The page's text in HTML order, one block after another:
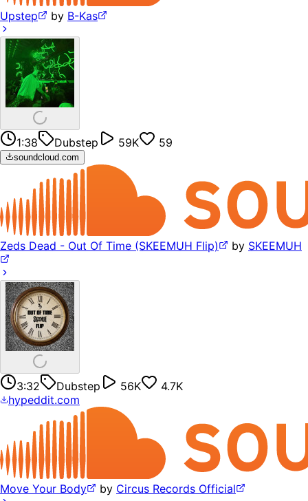
Upstep by B-Kas
1:38 Dubstep 59K 59
soundcloud.com
Zeds Dead - Out Of Time (SKEEMUH Flip) by SKEEMUH
3:32 Dubstep 56K
4.7K
hypeddit.com
Move Your Body by Circus Records Official